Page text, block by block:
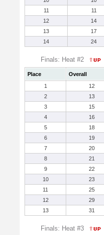
11
11
12
14
13
17
14
24
Finals: Heat #2
Place Overall
1
12
2
13
3
15
4
16
5
18
6
19
7
20
8
21
9
22
10
23
11
25
12
29
13
31
Finals: Heat #3